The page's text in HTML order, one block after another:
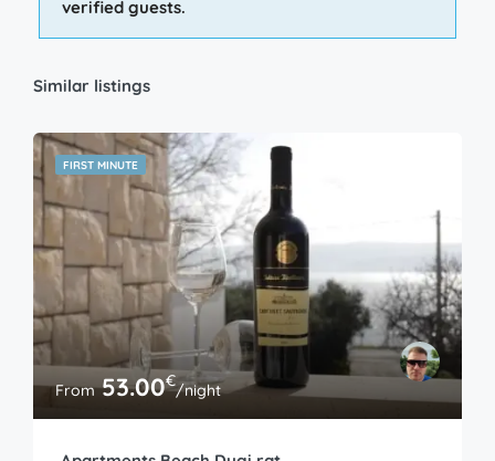
verified guests.
Similar listings
FIRST MINUTE
From53.00€/night